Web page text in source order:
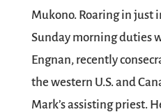
Mukono. Roaring in just
Sunday morning duties
Engnan, recently
the western U.S. and
Mark’s assisting priest.